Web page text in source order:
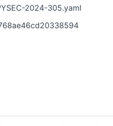
2024-305.yaml